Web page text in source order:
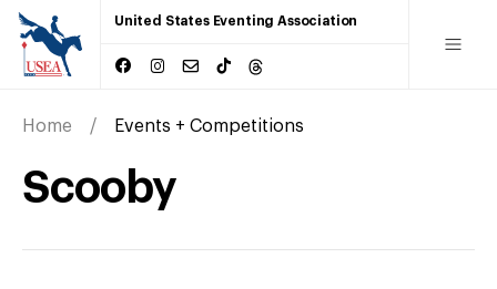
United States Eventing Association
Home Events + Competitions
Scooby